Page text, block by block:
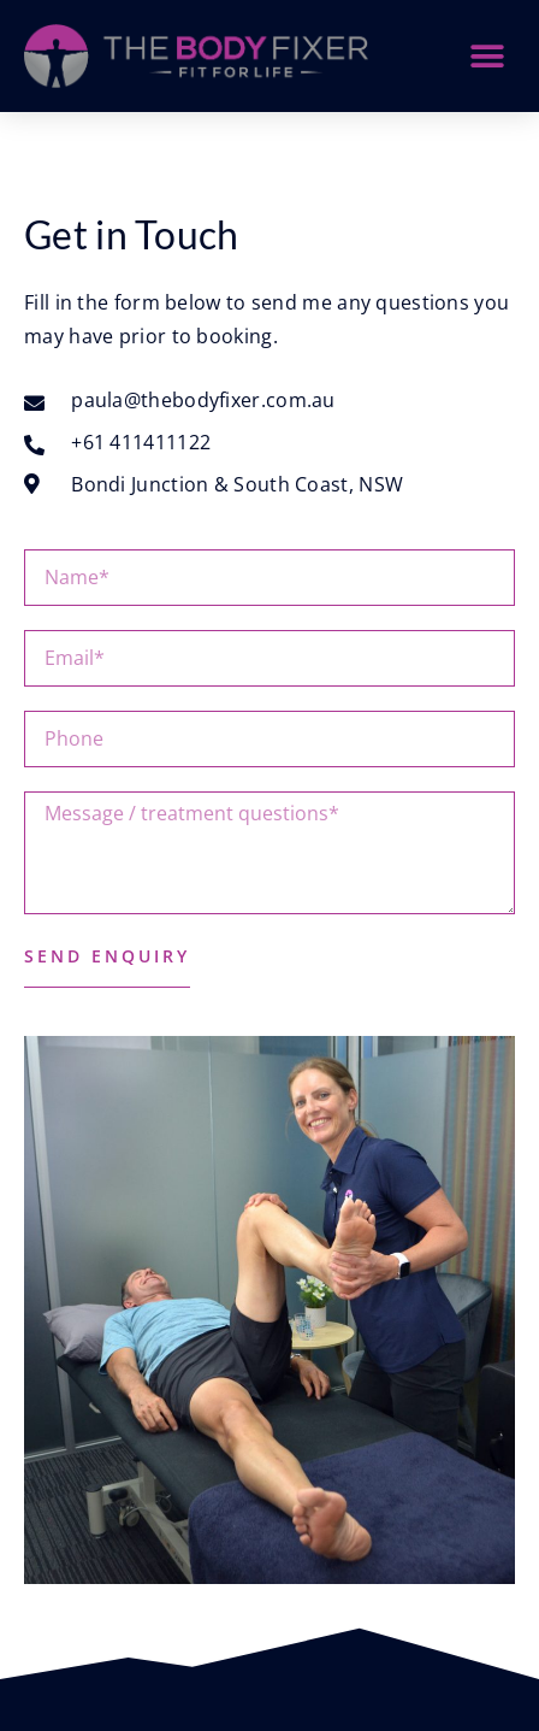
Get in Touch
Fill in the form below to send me any questions you
may have prior to booking.
paula@thebodyfixer.com.au
+61 411411122
Bondi Junction & South Coast, NSW
SEND ENQUIRY